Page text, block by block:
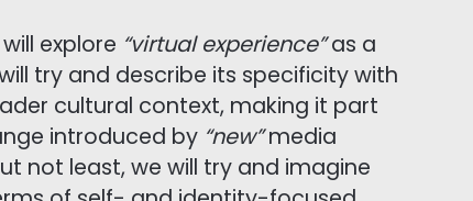
explore “virtual experience”as a
try and describe its specificity with
cultural context, making it part
introduced by “new”media
not least, we will try and imagine